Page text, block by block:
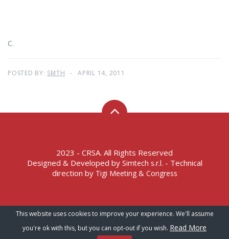
C.
POSTED BY: SMTH APRIL 14, 2011
2023 - CRSA. All Rights Reserved
Designed & Developed by Simtech s.r.l. - Technical
direction by Tigi Meeting & Congress
Terms of Service – Privacy Policy
This website uses cookies to improve your experience. We'll assume
you're ok with this, but you can opt-out if you wish. Read More